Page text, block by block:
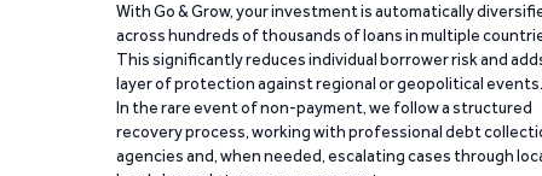
With Go & Grow, your investment is automatically
across hundreds of thousands of loans in multiple
This significantly reduces individual borrower risk and
layer of protection against regional or geopolitical events.
In the rare event of non-payment, we follow a structured
recovery process, working with professional debt
agencies and, when needed, escalating cases through